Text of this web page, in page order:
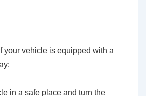
your vehicle is equipped with a
in a safe place and turn the